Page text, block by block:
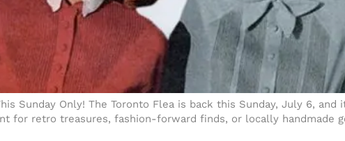
Sunday Only! The Toronto Flea is back this Sunday, July 6,
for retro treasures, fashion-forward finds, or locally handmade